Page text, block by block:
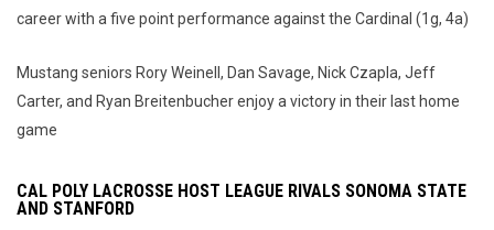
career with a five point performance against the Cardinal (1g, 4a)
Mustang seniors Rory Weinell, Dan Savage, Nick Czapla, Jeff
Carter, and Ryan Breitenbucher enjoy a victory in their last home
game
CAL POLY LACROSSE HOST LEAGUE RIVALS SONOMA STATE
AND STANFORD